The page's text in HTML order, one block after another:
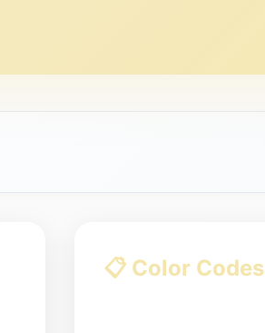
📋 Color Codes